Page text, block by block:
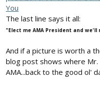
You
The last line says it all:
"Elect me AMA President and
And if a picture is worth a
blog post shows where
AMA...back to the good ol'